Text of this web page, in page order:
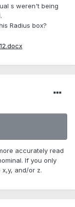
s weren't being
Radius box?
accurately read
If you only
and/or z.